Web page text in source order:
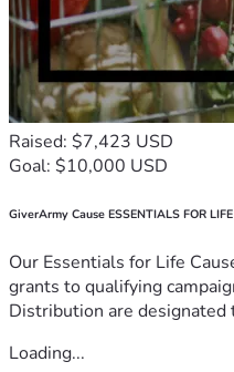
Raised: $7,423 USD
Goal: $10,000 USD
GiverArmy Cause ESSENTIALS FOR LIFE
Our Essentials for Life
grants to qualifying
Distribution are designated
Loading...